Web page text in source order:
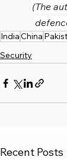
(The
IndiaChina
Security
Recent Posts